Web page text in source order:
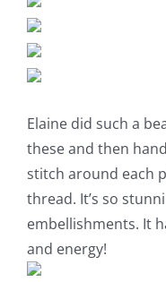
Publications
Teaching & Events
Longarm Services
Subscribe
Elaine did such a
these and then
stitch around each
thread. It’s so
embellishments. It
and energy!